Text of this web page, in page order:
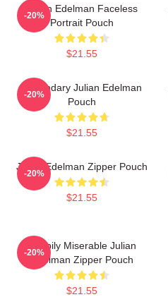
Julian Edelman Faceless
Portrait Pouch
$21.55
-20%
Legendary Julian Edelman
Pouch
$21.55
-20%
Julian Edelman Zipper Pouch
$21.55
-20%
Happily Miserable Julian
Edelman Zipper Pouch
$21.55
-20%